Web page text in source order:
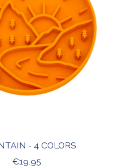
- 4 COLORS
€19,95